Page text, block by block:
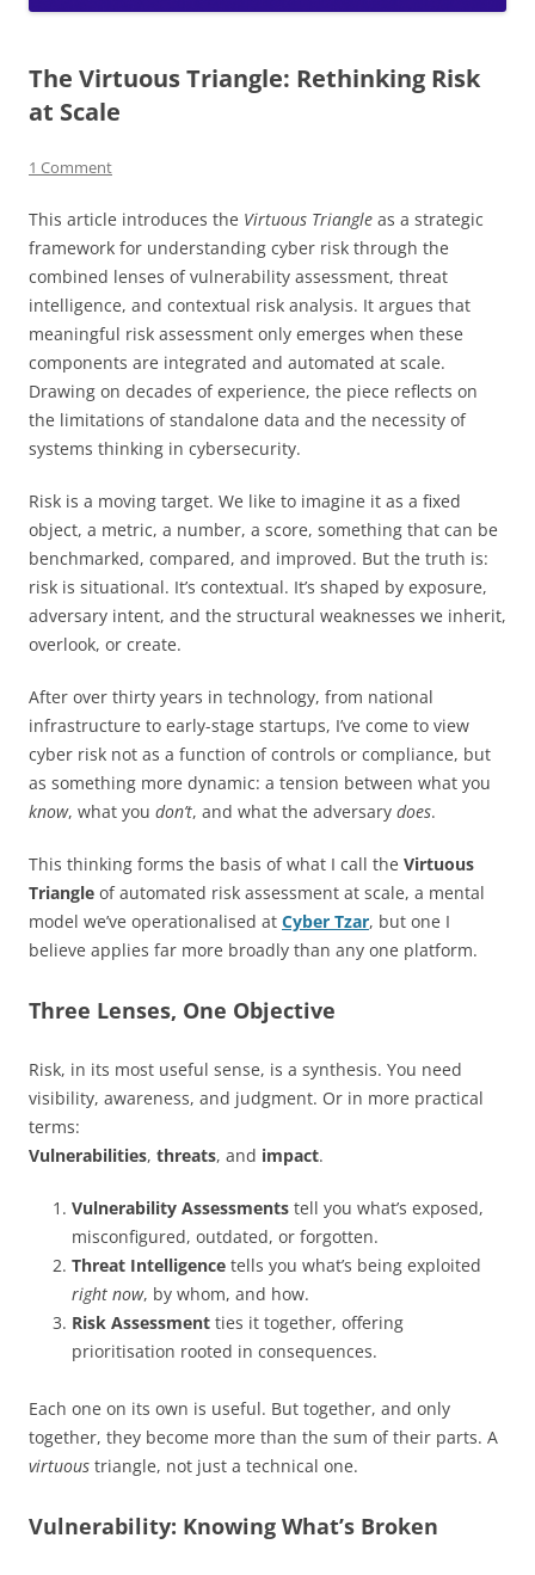
The Virtuous Triangle: Rethinking Risk
at Scale
1 Comment
This article introduces the Virtuous Triangle as a strategic
framework for understanding cyber risk through the
combined lenses of vulnerability assessment, threat
intelligence, and contextual risk analysis. It argues that
meaningful risk assessment only emerges when these
components are integrated and automated at scale.
Drawing on decades of experience, the piece reflects on
the limitations of standalone data and the necessity of
systems thinking in cybersecurity.
Risk is a moving target. We like to imagine it as a fixed
object, a metric, a number, a score, something that can be
benchmarked, compared, and improved. But the truth is:
risk is situational. It’s contextual. It’s shaped by exposure,
adversary intent, and the structural weaknesses we inherit,
overlook, or create.
After over thirty years in technology, from national
infrastructure to early-stage startups, I’ve come to view
cyber risk not as a function of controls or compliance, but
as something more dynamic: a tension between what you
know, what you don’t, and what the adversary does.
This thinking forms the basis of what I call the Virtuous
Triangle of automated risk assessment at scale, a mental
model we’ve operationalised at Cyber Tzar, but one I
believe applies far more broadly than any one platform.
Three Lenses, One Objective
Risk, in its most useful sense, is a synthesis. You need
visibility, awareness, and judgment. Or in more practical
terms:
Vulnerabilities, threats, and impact.
Vulnerability Assessments tell you what’s exposed,
misconfigured, outdated, or forgotten.
Threat Intelligence tells you what’s being exploited
right now, by whom, and how.
Risk Assessment ties it together, offering
prioritisation rooted in consequences.
Each one on its own is useful. But together, and only
together, they become more than the sum of their parts. A
virtuous triangle, not just a technical one.
Vulnerability: Knowing What’s Broken